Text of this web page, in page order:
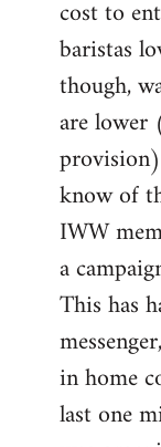
cost to
baristas
though,
are lower
know of
IWW
a
This has
in home
last one